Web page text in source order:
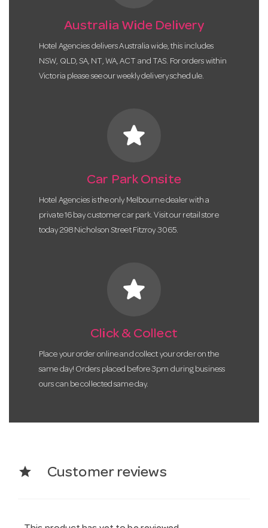
Australia Wide Delivery
Hotel Agencies delivers Australia wide, this includes
NSW, QLD, SA, NT, WA, ACT and TAS. For orders within
Victoria please see our weekly delivery schedule.
star
Car Park Onsite
Hotel Agencies is the only Melbourne dealer with a
private 16 bay customer car park. Visit our retail store
today 298 Nicholson Street Fitzroy 3065.
star
Click & Collect
Place your order online and collect your order on the
same day! Orders placed before 3pm during business
ours can be collected same day.
star Customer reviews